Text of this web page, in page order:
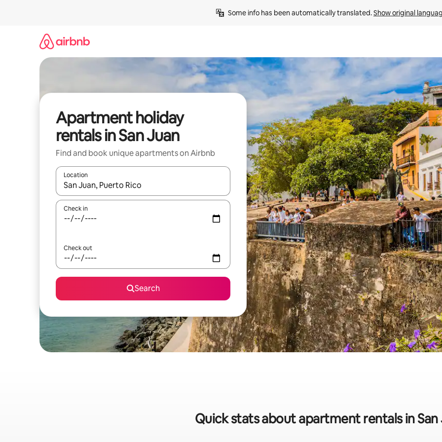
Some info has been automatically translated. Show original
Apartment holiday
rentals in San Juan
Find and book unique apartments on Airbnb
Location
When results are available, navigate with the up and down arrow keys or explore by touch or swipe gestures.
Check in
Check out
Search
Quick stats about apartment rentals in San